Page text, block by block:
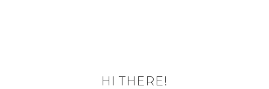
HI THERE!